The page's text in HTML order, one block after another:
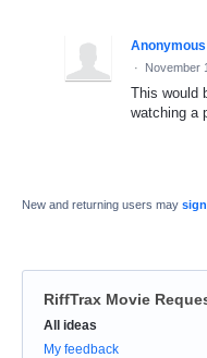
Anonymous
· November
This would
watching a
New and returning users may
RiffTrax Movie
Categories
All ideas
My feedback